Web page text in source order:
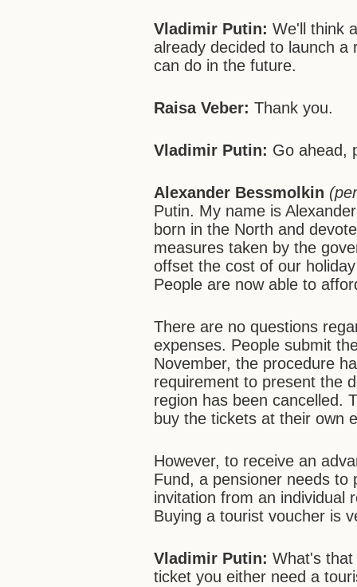
Vladimir Putin: We'll think
already decided to launch a
can do in the future.
Raisa Veber: Thank you.
Vladimir Putin: Go ahead,
Alexander Bessmolkin
Putin. My name is
born in the North and
measures taken by the
offset the cost of our
People are now able to
There are no questions
expenses. People submit
November, the procedure
requirement to present the
region has been cancelled.
buy the tickets at their own
However, to receive an
Fund, a pensioner needs
invitation from an individual
Buying a tourist voucher is
Vladimir Putin: What's
ticket you either need a